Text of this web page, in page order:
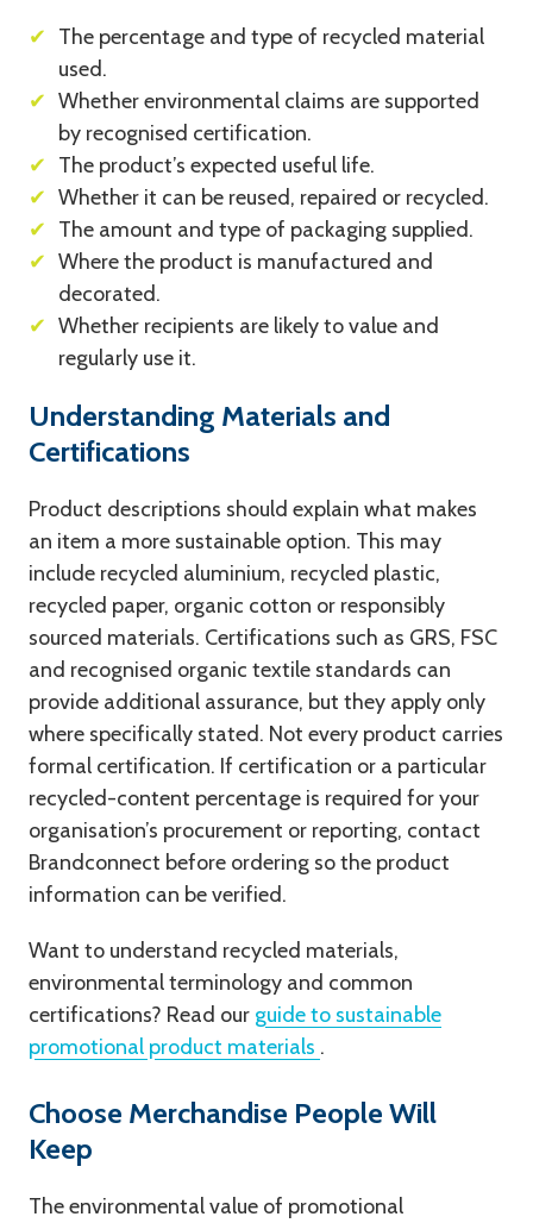
✔ The percentage and type of recycled material
used.
✔ Whether environmental claims are supported
by recognised certification.
✔ The product’s expected useful life.
✔ Whether it can be reused, repaired or recycled.
✔ The amount and type of packaging supplied.
✔ Where the product is manufactured and
decorated.
✔ Whether recipients are likely to value and
regularly use it.
Understanding Materials and
Certifications
Product descriptions should explain what makes
an item a more sustainable option. This may
include recycled aluminium, recycled plastic,
recycled paper, organic cotton or responsibly
sourced materials. Certifications such as GRS, FSC
and recognised organic textile standards can
provide additional assurance, but they apply only
where specifically stated. Not every product carries
formal certification. If certification or a particular
recycled-content percentage is required for your
organisation’s procurement or reporting, contact
Brandconnect before ordering so the product
information can be verified.
Want to understand recycled materials,
environmental terminology and common
certifications? Read our guide to sustainable
promotional product materials .
Choose Merchandise People Will
Keep
The environmental value of promotional